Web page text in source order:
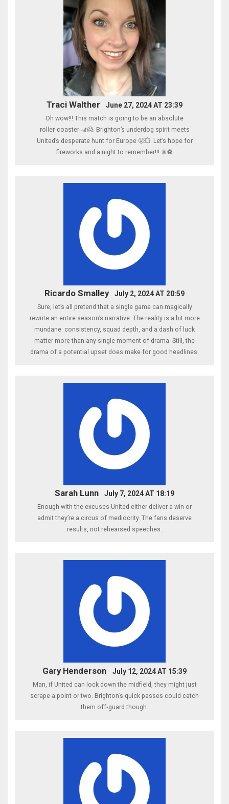
Traci Walther June 27, 2024 AT 23:39
Oh wow!!! This match is going to be an absolute
roller‑coaster 🎢😱. Brighton’s underdog spirit meets
United’s desperate hunt for Europe 😤💥. Let’s hope for
fireworks and a night to remember!!! 🎇⚽️
Ricardo Smalley July 2, 2024 AT 20:59
Sure, let’s all pretend that a single game can magically
rewrite an entire season’s narrative. The reality is a bit more
mundane: consistency, squad depth, and a dash of luck
matter more than any single moment of drama. Still, the
drama of a potential upset does make for good headlines.
Sarah Lunn July 7, 2024 AT 18:19
Enough with the excuses-United either deliver a win or
admit they’re a circus of mediocrity. The fans deserve
results, not rehearsed speeches.
Gary Henderson July 12, 2024 AT 15:39
Man, if United can lock down the midfield, they might just
scrape a point or two. Brighton’s quick passes could catch
them off‑guard though.